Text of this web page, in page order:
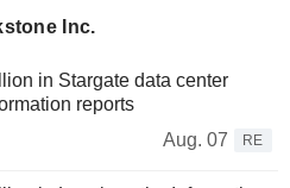
Inc.
in Stargate data center
reports
Aug. 07
RE